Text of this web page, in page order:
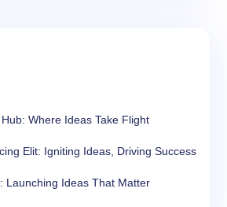
Where Ideas Take Flight
Elit: Igniting Ideas, Driving Success
Launching Ideas That Matter